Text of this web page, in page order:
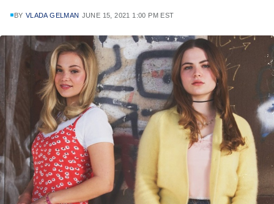
BY VLADA GELMAN JUNE 15, 2021 1:00 PM EST